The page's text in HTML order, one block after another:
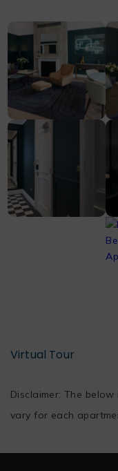
Virtual Tour
Disclaimer: The
vary for each